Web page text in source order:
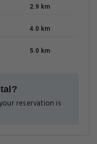
2.9 km
4.0 km
5.0 km
reservation is